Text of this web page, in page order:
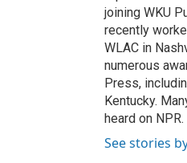
joining WKU
recently
WLAC in
numerous
Press,
Kentucky.
heard on NPR.
See stories